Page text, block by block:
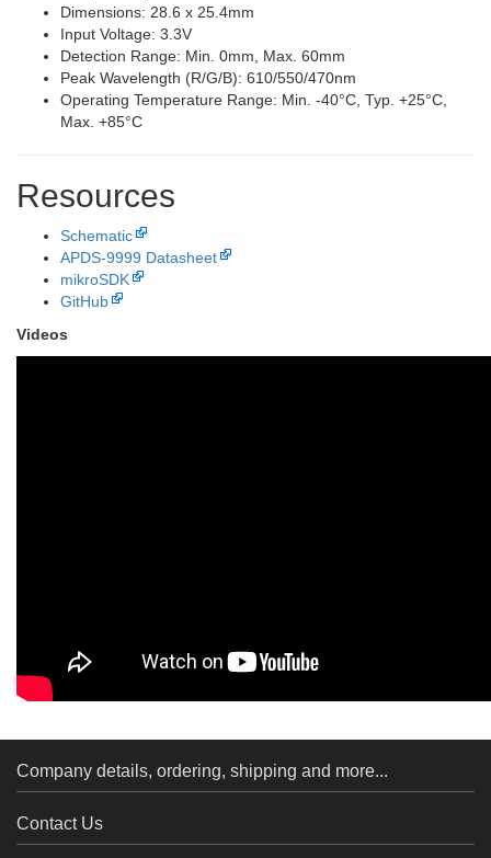
Dimensions: 28.6 x 25.4mm
Input Voltage: 3.3V
Detection Range: Min. 0mm, Max. 60mm
Peak Wavelength (R/G/B): 610/550/470nm
Operating Temperature Range: Min. -40°C, Typ. +25°C,
Max. +85°C
Resources
Schematic
APDS-9999 Datasheet
mikroSDK
GitHub
Videos
Company details, ordering, shipping and more...
Contact Us